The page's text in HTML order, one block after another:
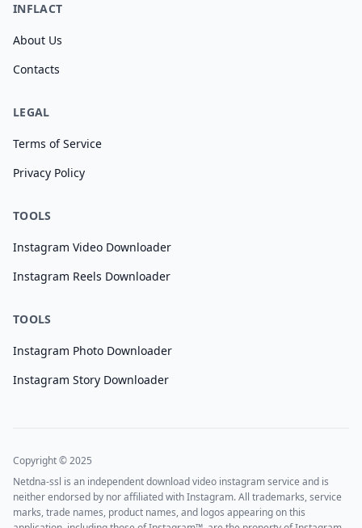
INFLACT
About Us
Contacts
LEGAL
Terms of Service
Privacy Policy
TOOLS
Instagram Video Downloader
Instagram Reels Downloader
TOOLS
Instagram Photo Downloader
Instagram Story Downloader
Copyright © 2025
Netdna-ssl is an independent download video instagram service and is
neither endorsed by nor affiliated with Instagram. All trademarks, service
marks, trade names, product names, and logos appearing on this